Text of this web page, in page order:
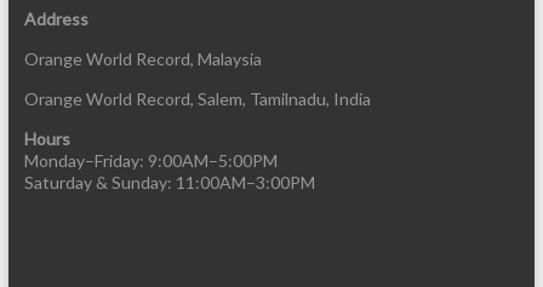
Address
Orange World Record, Malaysia
Orange World Record, Salem, Tamilnadu, India
Hours
Monday–Friday: 9:00AM–5:00PM
Saturday & Sunday: 11:00AM–3:00PM